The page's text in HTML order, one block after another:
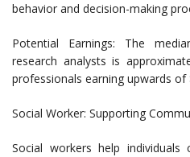
behavior and decision-making
Potential Earnings: The
research analysts is
professionals earning upwards of
Social Worker: Supporting
Social workers help